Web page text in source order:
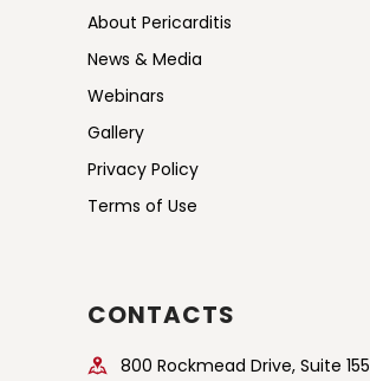
About Pericarditis
News & Media
Webinars
Gallery
Privacy Policy
Terms of Use
CONTACTS
800 Rockmead Drive, Suite 155